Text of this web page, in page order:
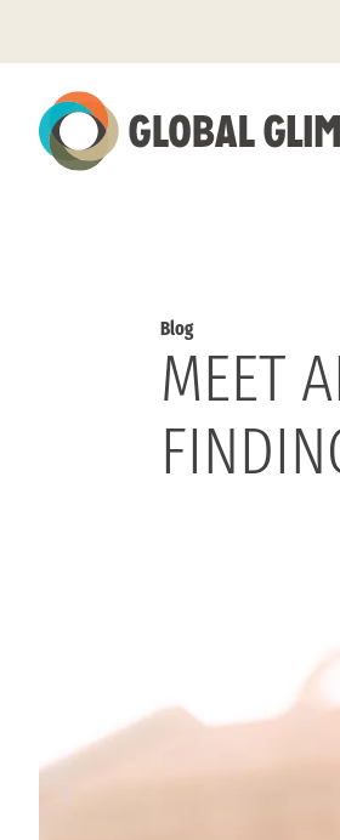
to
Main
Content
Blog
MEET